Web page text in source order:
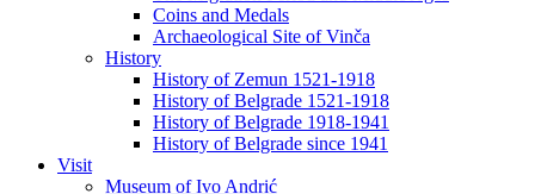
Coins and Medals
Archaeological Site of Vinča
History
History of Zemun 1521-1918
History of Belgrade 1521-1918
History of Belgrade 1918-1941
History of Belgrade since 1941
Visit
Museum of Ivo Andrić